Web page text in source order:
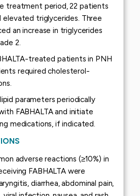
treatment period, 22 patients
elevated triglycerides. Three
an increase in triglycerides
2.
treated patients in PNH
required cholesterol-
parameters periodically
FABHALTA and initiate
medications, if indicated.
adverse reactions (≥10%) in
FABHALTA were
diarrhea, abdominal pain,